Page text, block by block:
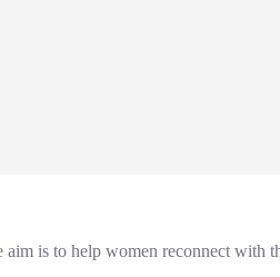
aim is to help women reconnect with